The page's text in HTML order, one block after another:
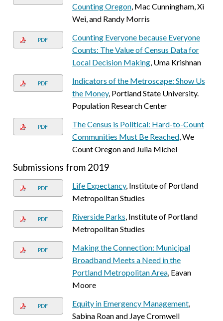
Counting Oregon, Mac Cunningham, Xi
Wei, and Randy Morris
PDF
Counting Everyone because Everyone
Counts: The Value of Census Data for
Local Decision Making, Uma Krishnan
PDF
Indicators of the Metroscape: Show Us
the Money, Portland State University.
Population Research Center
PDF
The Census is Political: Hard-to-Count
Communities Must Be Reached, We
Count Oregon and Julia Michel
Submissions from 2019
PDF Life Expectancy, Institute of Portland
Metropolitan Studies
PDF Riverside Parks, Institute of Portland
Metropolitan Studies
PDF
Making the Connection: Municipal
Broadband Meets a Need in the
Portland Metropolitan Area, Eavan
Moore
PDF Equity in Emergency Management,
Sabina Roan and Jaye Cromwell